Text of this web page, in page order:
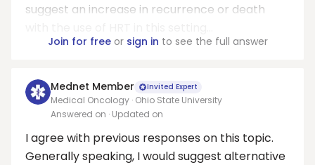
suggest an increase in recurrence or death
Join for freeor sign in to see the full answer
Mednet Member Invited Expert
Medical Oncology · Ohio State University
Answered on · Updated on
I agree with previous responses on this topic.
Generally speaking, I would suggest alternative